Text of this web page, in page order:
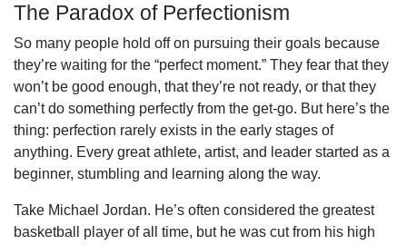
The Paradox of Perfectionism
So many people hold off on pursuing their goals because
they’re waiting for the “perfect moment.” They fear that they
won’t be good enough, that they’re not ready, or that they
can’t do something perfectly from the get-go. But here’s the
thing: perfection rarely exists in the early stages of
anything. Every great athlete, artist, and leader started as a
beginner, stumbling and learning along the way.
Take Michael Jordan. He’s often considered the greatest
basketball player of all time, but he was cut from his high